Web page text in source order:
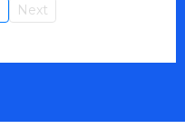
Next